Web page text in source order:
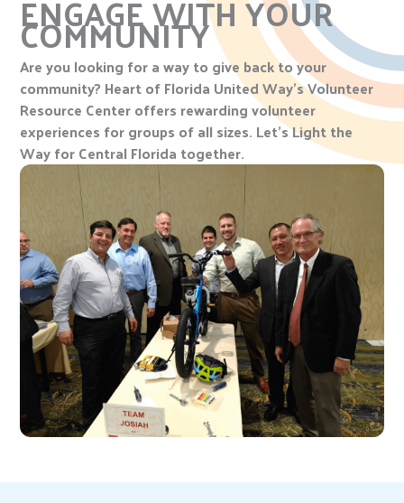
ENGAGE WITH YOUR
COMMUNITY
Are you looking for a way to give back to your
community? Heart of Florida United Way’s Volunteer
Resource Center offers rewarding volunteer
experiences for groups of all sizes. Let’s Light the
Way for Central Florida together.